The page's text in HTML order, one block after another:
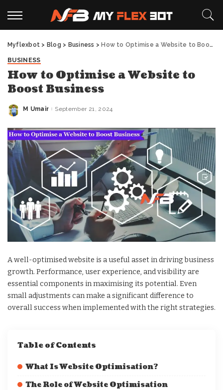
Myflexbot > Blog > Business > How to Optimise a Website to Boost Business
BUSINESS
How to Optimise a Website to
Boost Business
Posted
M Umair September 21, 2024
A well-optimised website is a useful asset in driving business
growth. Performance, user experience, and visibility are
essential components in maximising its potential. Even
small adjustments can make a significant difference to
overall success when implemented with the right strategies.
Table of Contents
What Is Website Optimisation?
The Role of Website Optimisation